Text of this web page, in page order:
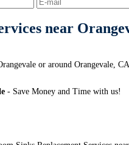
near
or around Orangevale,
- Save Money and Time with us!